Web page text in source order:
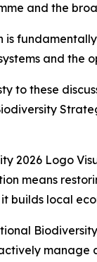
and the
and the
to these
2026 Logo
means
builds local